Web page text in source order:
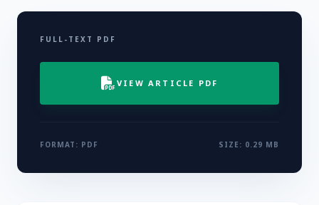
FULL-TEXT PDF
VIEW ARTICLE PDF
FORMAT: PDF SIZE: 0.29 MB